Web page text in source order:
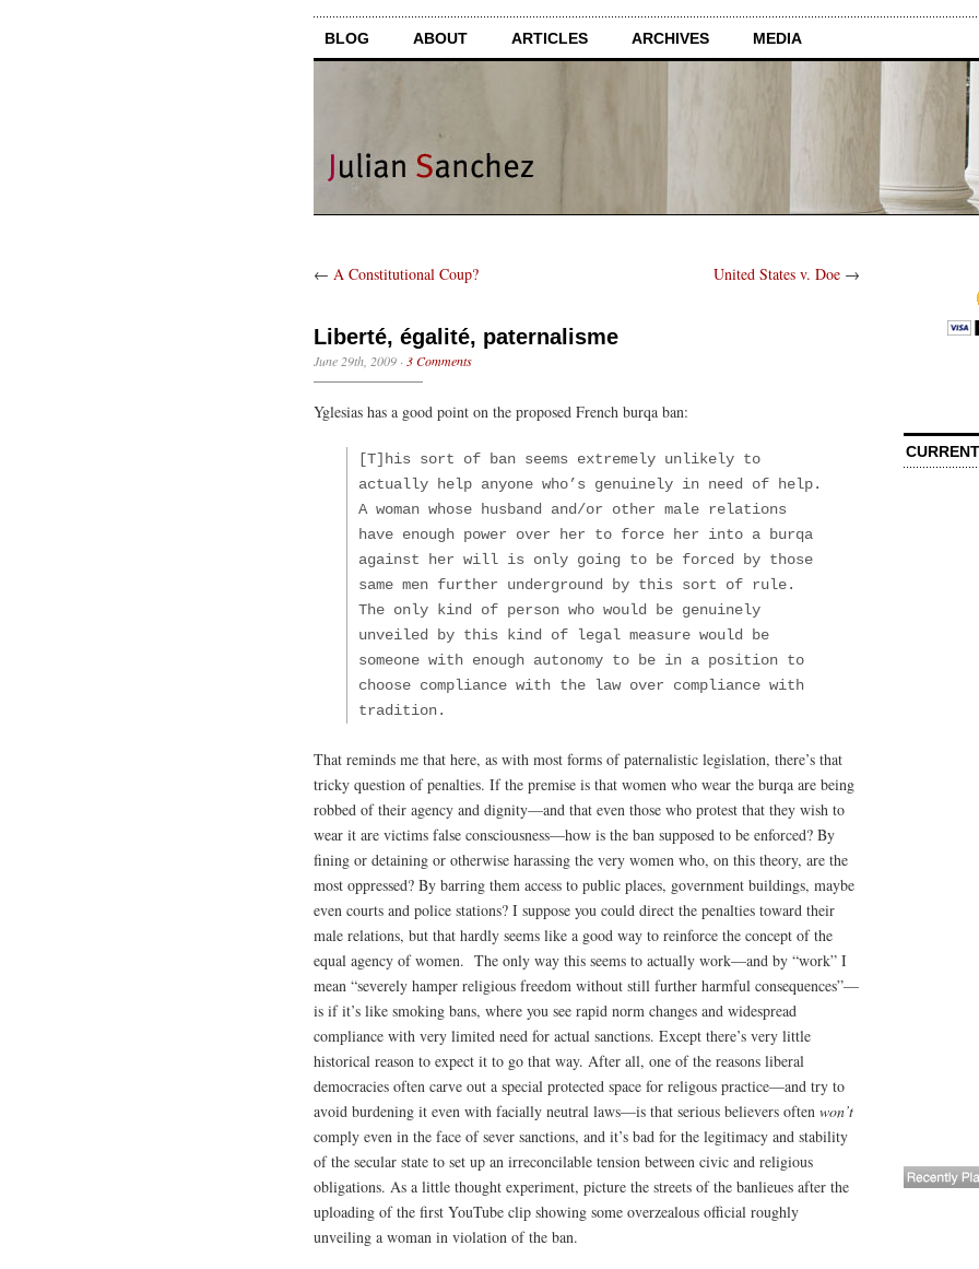
BLOG ABOUT ARTICLES ARCHIVES MEDIA
← A Constitutional Coup? United States v. Doe →
Liberté, égalité, paternalisme
June 29th, 2009 · 3 Comments
Yglesias has a good point on the proposed French burqa ban:
[T]his sort of ban seems extremely unlikely to
actually help anyone who’s genuinely in need of help.
A woman whose husband and/or other male relations
have enough power over her to force her into a burqa
against her will is only going to be forced by those
same men further underground by this sort of rule.
The only kind of person who would be genuinely
unveiled by this kind of legal measure would be
someone with enough autonomy to be in a position to
choose compliance with the law over compliance with
tradition.
That reminds me that here, as with most forms of paternalistic legislation, there’s that
tricky question of penalties. If the premise is that women who wear the burqa are being
robbed of their agency and dignity—and that even those who protest that they wish to
wear it are victims false consciousness—how is the ban supposed to be enforced? By
fining or detaining or otherwise harassing the very women who, on this theory, are the
most oppressed? By barring them access to public places, government buildings, maybe
even courts and police stations? I suppose you could direct the penalties toward their
male relations, but that hardly seems like a good way to reinforce the concept of the
equal agency of women. The only way this seems to actually work—and by “work” I
mean “severely hamper religious freedom without still further harmful consequences”—
is if it’s like smoking bans, where you see rapid norm changes and widespread
compliance with very limited need for actual sanctions. Except there’s very little
historical reason to expect it to go that way. After all, one of the reasons liberal
democracies often carve out a special protected space for religous practice—and try to
avoid burdening it even with facially neutral laws—is that serious believers often won’t
comply even in the face of sever sanctions, and it’s bad for the legitimacy and stability
of the secular state to set up an irreconcilable tension between civic and religious
obligations. As a little thought experiment, picture the streets of the banlieues after the
uploading of the first YouTube clip showing some overzealous official roughly
unveiling a woman in violation of the ban.